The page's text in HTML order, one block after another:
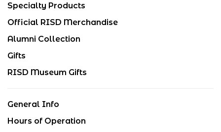
Specialty Products
Official RISD Merchandise
Alumni Collection
Gifts
RISD Museum Gifts
General Info
Hours of Operation